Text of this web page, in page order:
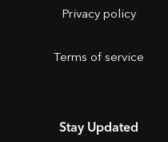
Privacy policy
Terms of service
Stay Updated